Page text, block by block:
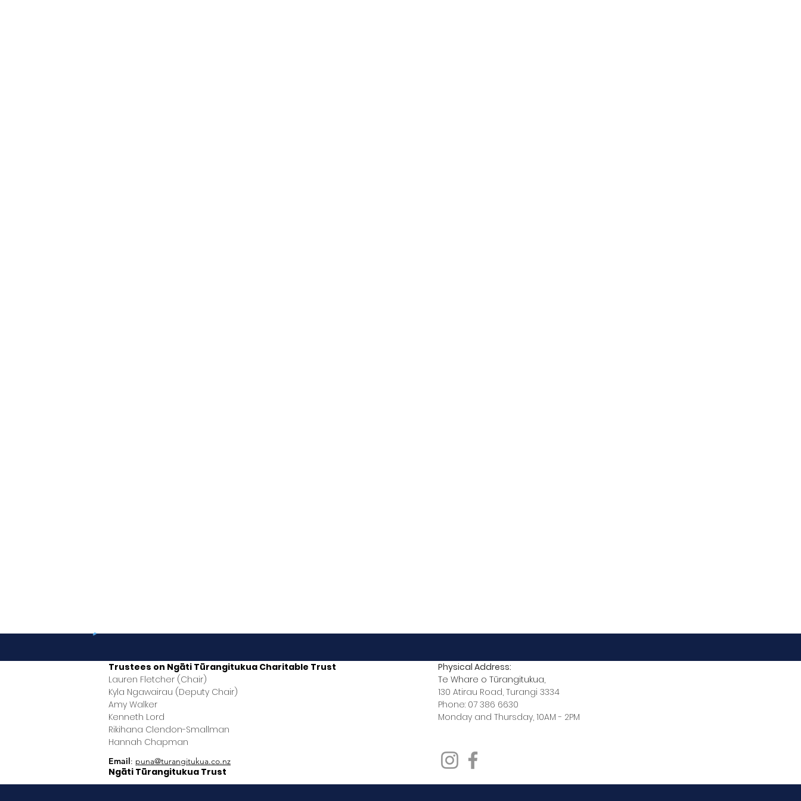
Trustees on Ngāti Tūrangitukua Charitable Trust
Lauren Fletcher (Chair)
Kyla Ngawairau (Deputy Chair)
Amy Walker
Kenneth Lord
Rikihana Clendon-Smallman
Hannah Chapman
Physical Address:
Te Whare o Tūrangitukua,
130 Atirau Road, Turangi 3334
Phone: 07 386 6630
Monday and Thursday, 10AM - 2PM
Email: puna@turangitukua.co.nz
Ngāti Tūrangitukua Trust